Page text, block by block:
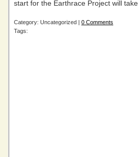
start for the Earthrace Project will
Category: Uncategorized | 0 Comments
Tags: